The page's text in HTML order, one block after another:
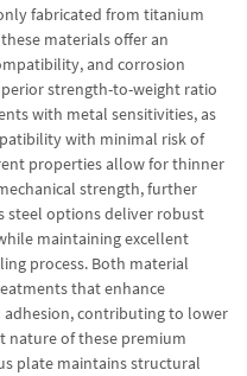
fabricated from titanium
materials offer an
and corrosion
strength-to-weight ratio
with metal sensitivities, as
with minimal risk of
properties allow for thinner
strength, further
steel options deliver robust
maintaining excellent
process. Both material
that enhance
contributing to lower
nature of these premium
plate maintains structural